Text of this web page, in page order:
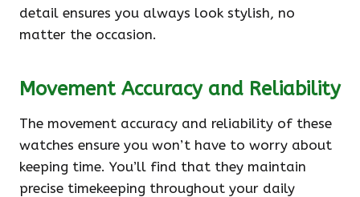
detail ensures you always look stylish, no
matter the occasion.
Movement Accuracy and Reliability
The movement accuracy and reliability of these
watches ensure you won’t have to worry about
keeping time. You’ll find that they maintain
precise timekeeping throughout your daily